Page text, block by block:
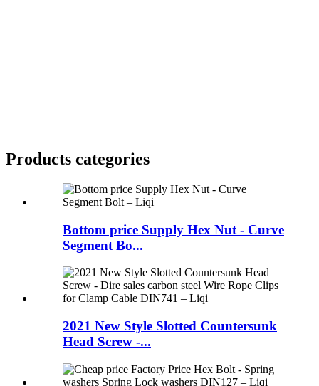
Products categories
Bottom price Supply Hex Nut - Curve
Segment Bo...
2021 New Style Slotted Countersunk
Head Screw -...